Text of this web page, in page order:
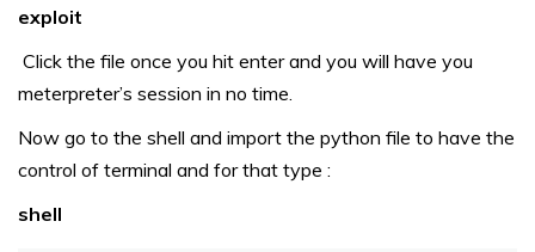
exploit
Click the file once you hit enter and you will have you
meterpreter’s session in no time.
Now go to the shell and import the python file to have the
control of terminal and for that type :
shell